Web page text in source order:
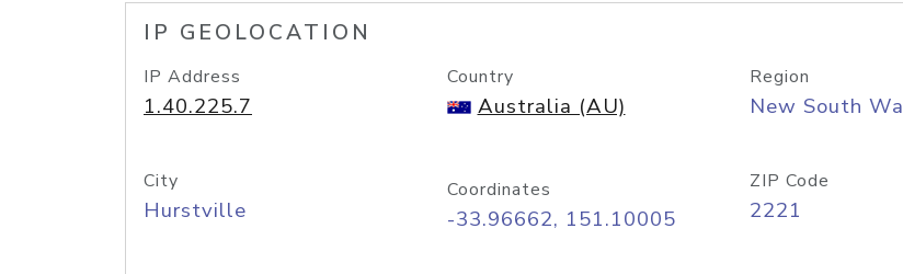
IP GEOLOCATION
IP Address
1.40.225.7
Country
Australia (AU)
Region
New South
City
Hurstville
Coordinates
-33.96662, 151.10005
ZIP Code
2221